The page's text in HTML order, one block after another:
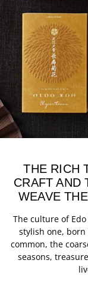
THE RICH
CRAFT AND
WEAVE
The culture of
stylish one,
common, the
seasons,